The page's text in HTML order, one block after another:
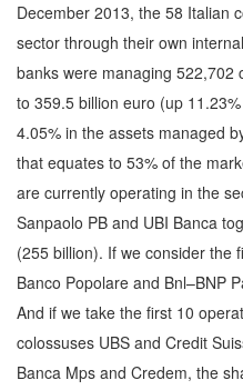
December 2013, the 58 Italian
sector through their own
banks were managing 522,702
to 359.5 billion euro (up
4.05% in the assets managed
that equates to 53% of the
are currently operating in the
Sanpaolo PB and UBI Banca
(255 billion). If we consider the
Banco Popolare and Bnl–BNP
And if we take the first 10
colossuses UBS and Credit
Banca Mps and Credem, the